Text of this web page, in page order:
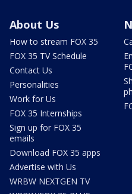
About Us
How to stream FOX 35
FOX 35 TV Schedule
Contact Us
Personalities
Work for Us
FOX 35 Internships
Sign up for FOX 35
emails
Download FOX 35 apps
Advertise with Us
WRBW NEXTGEN TV